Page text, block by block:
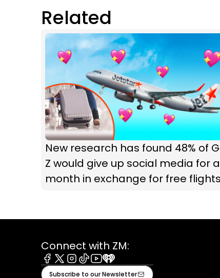
Related
New research has found 48% of
Z would give up social media for a
month in exchange for free flights
Connect with ZM:
Facebook
X Instagram
TiktokYoutube
iHeart
Subscribe to our Newsletter